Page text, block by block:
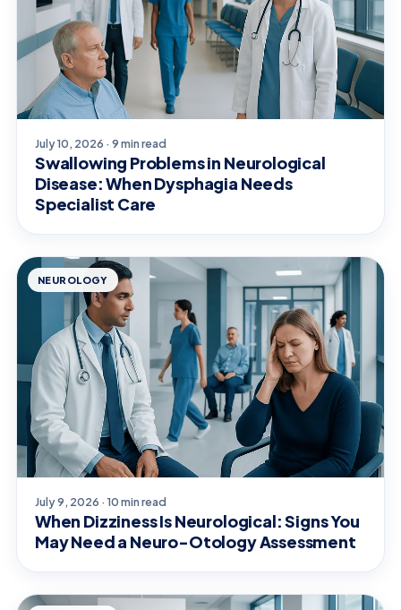
July 10, 2026 · 9 min read
Swallowing Problems in Neurological
Disease: When Dysphagia Needs
Specialist Care
NEUROLOGY
July 9, 2026 · 10 min read
When Dizziness Is Neurological: Signs You
May Need a Neuro-Otology Assessment